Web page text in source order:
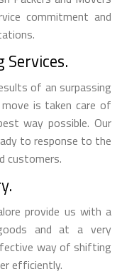
commitment and
of an surpassing
move is taken care of
way possible. Our
to response to the
customers.
provide us with a
and at a very
way of shifting
efficiently.